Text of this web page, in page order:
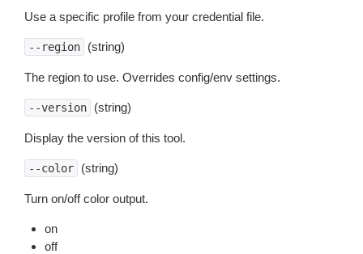
Use a specific profile from your credential file.
--region (string)
The region to use. Overrides config/env settings.
--version (string)
Display the version of this tool.
--color (string)
Turn on/off color output.
on
off